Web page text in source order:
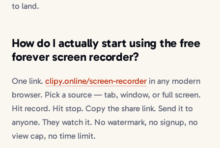
to land.
How do I actually start using the free
forever screen recorder?
One link. clipy.online/screen-recorder in any modern
browser. Pick a source — tab, window, or full screen.
Hit record. Hit stop. Copy the share link. Send it to
anyone. They watch it. No watermark, no signup, no
view cap, no time limit.